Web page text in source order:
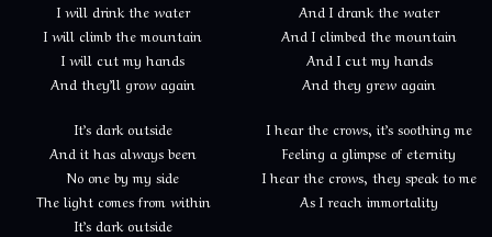
I will drink the water
I will climb the mountain
I will cut my hands
And they’ll grow again
It’s dark outside
And it has always been
No one by my side
The light comes from within
It’s dark outside
And I drank the water
And I climbed the mountain
And I cut my hands
And they grew again
I hear the crows, it’s soothing me
Feeling a glimpse of eternity
I hear the crows, they speak to me
As I reach immortality